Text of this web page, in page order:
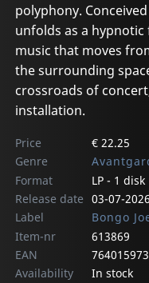
polyphony.
unfolds as a
music that moves
the surrounding
crossroads of
installation.
Price
€ 22.25
Genre
Format
LP - 1 disk
Release date 03-07-2026
Label
Bongo
Item-nr
613869
EAN
Availability
In stock